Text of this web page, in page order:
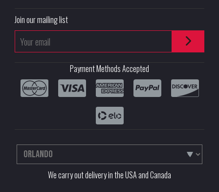
Join our mailing list
Payment Methods Accepted
We carry out delivery in the USA and Canada